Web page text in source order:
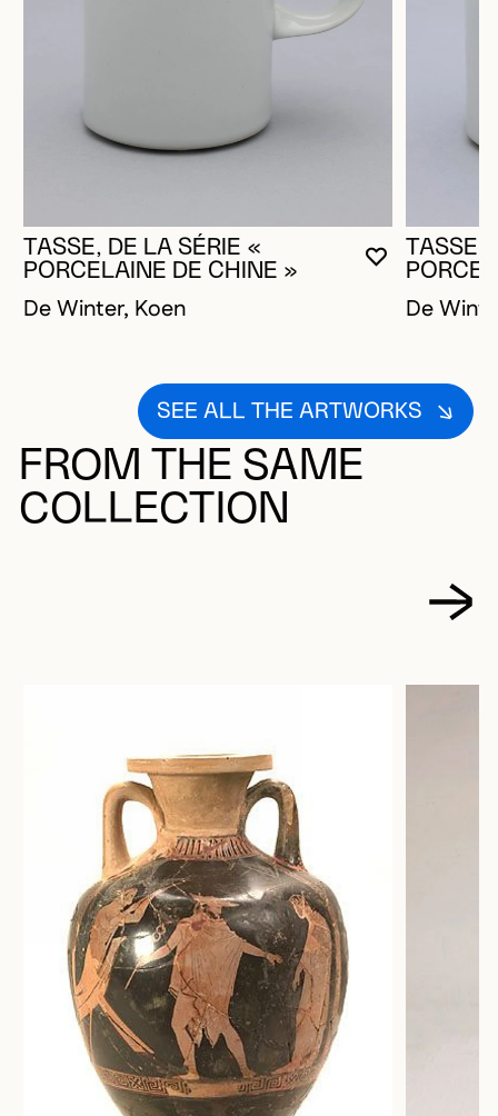
YOU MUST
CLOSE
OPEN
TASSE, DE LA SÉRIE «
PORCELAINE DE CHINE »
De Winter, Koen
TASSE,
De
SEE ALL THE ARTWORKS
FROM THE SAME
COLLECTION